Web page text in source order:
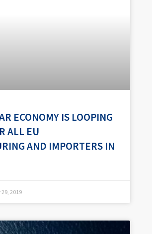
ECONOMY IS LOOPING
ALL EU
AND IMPORTERS IN
2019